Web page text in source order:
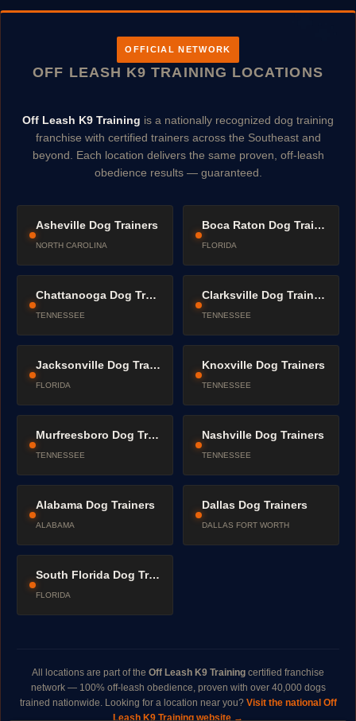
OFFICIAL NETWORK
OFF LEASH K9 TRAINING LOCATIONS
Off Leash K9 Training is a nationally recognized dog training
franchise with certified trainers across the Southeast and
beyond. Each location delivers the same proven, off-leash
obedience results — guaranteed.
Asheville Dog Trainers
NORTH CAROLINA
Boca Raton Dog Trainers
FLORIDA
Chattanooga Dog Trainers
TENNESSEE
Clarksville Dog Trainers
TENNESSEE
Jacksonville Dog Trainers
FLORIDA
Knoxville Dog Trainers
TENNESSEE
Murfreesboro Dog Trainers
TENNESSEE
Nashville Dog Trainers
TENNESSEE
Alabama Dog Trainers
ALABAMA
Dallas Dog Trainers
DALLAS FORT WORTH
South Florida Dog Trainers
FLORIDA
All locations are part of the Off Leash K9 Training certified franchise
network — 100% off-leash obedience, proven with over 40,000 dogs
trained nationwide. Looking for a location near you? Visit the national Off
Leash K9 Training website →